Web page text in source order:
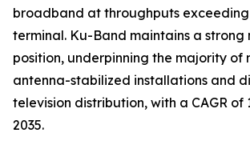
broadband at throughputs exceeding
terminal. Ku-Band maintains a
position, underpinning the majority of
antenna-stabilized installations and
television distribution, with a CAGR of
2035.